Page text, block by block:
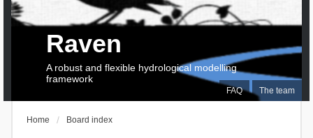
FAQ The team
Raven
A robust and flexible hydrological modelling
framework
Home Board index